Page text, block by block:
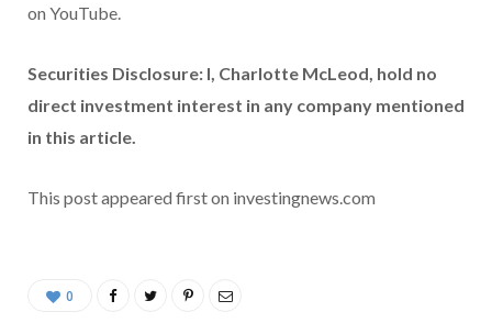
on YouTube.
Securities Disclosure: I, Charlotte McLeod, hold no
direct investment interest in any company mentioned
in this article.
This post appeared first on investingnews.com
0